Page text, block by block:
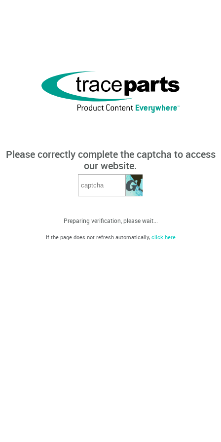
Please correctly complete the captcha to access
our website.
Preparing verification, please wait...
If the page does not refresh automatically, click here